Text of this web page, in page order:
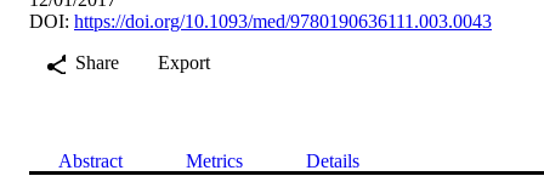
DOI: https://doi.org/10.1093/med/9780190636111.003.0043
Share
Export
Abstract Metrics Details